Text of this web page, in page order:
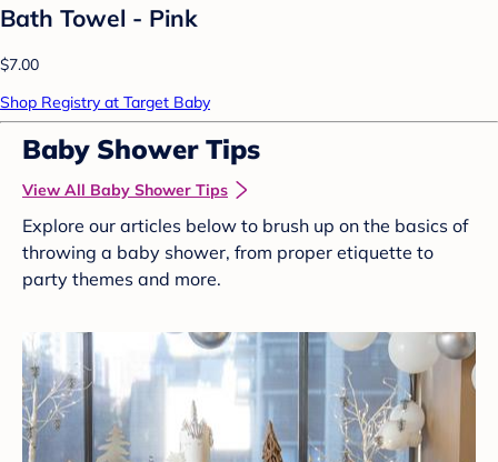
Bath Towel - Pink
$7.00
Shop Registry at Target Baby
Baby Shower Tips
View All Baby Shower Tips
Explore our articles below to brush up on the basics of
throwing a baby shower, from proper etiquette to
party themes and more.